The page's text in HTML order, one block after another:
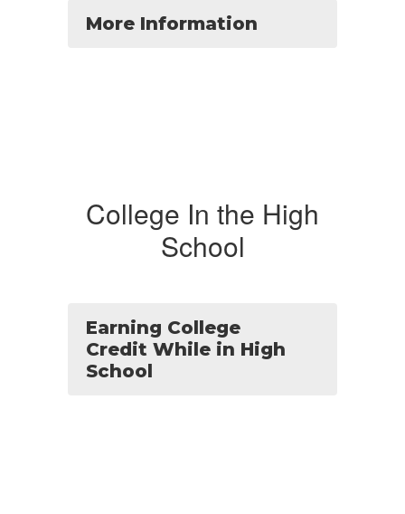
More Information
College In the High
School
Earning College
Credit While in High
School